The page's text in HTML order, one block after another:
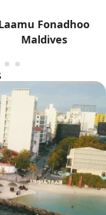
Fonadhoo
Maldives